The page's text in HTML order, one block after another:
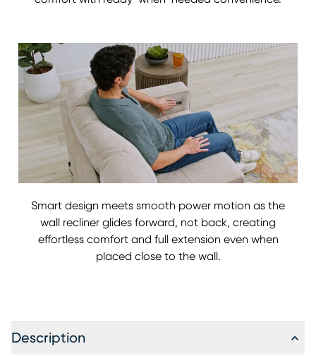
Smart design meets smooth power motion as the
wall recliner glides forward, not back, creating
effortless comfort and full extension even when
placed close to the wall.
Description